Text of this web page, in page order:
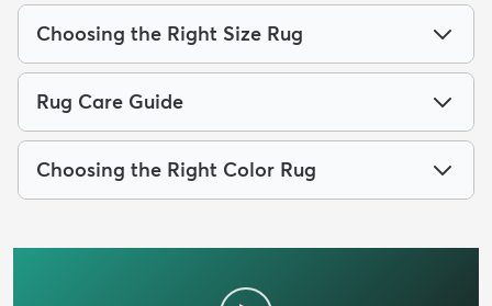
Choosing the Right Size Rug
Rug Care Guide
Choosing the Right Color Rug